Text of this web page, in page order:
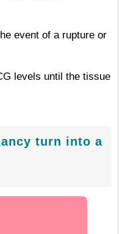
event of a rupture or
levels until the tissue
turn into a